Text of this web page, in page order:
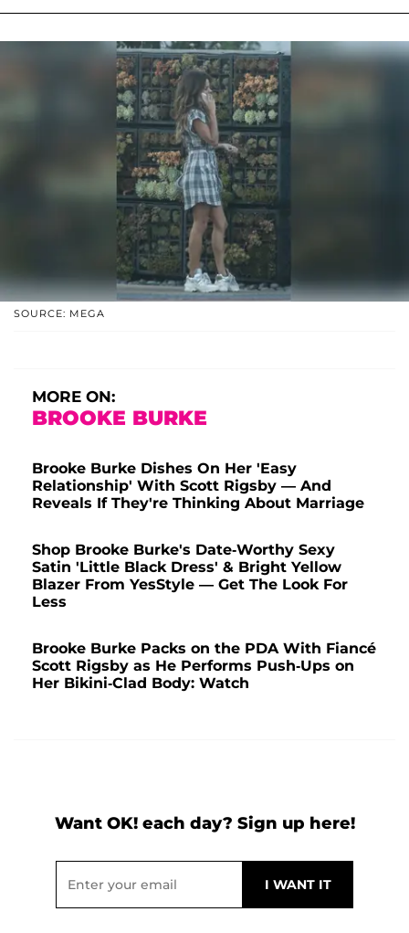
SOURCE: MEGA
MORE ON:
BROOKE BURKE
Brooke Burke Dishes On Her 'Easy
Relationship' With Scott Rigsby — And
Reveals If They're Thinking About Marriage
Shop Brooke Burke's Date-Worthy Sexy
Satin 'Little Black Dress' & Bright Yellow
Blazer From YesStyle — Get The Look For
Less
Brooke Burke Packs on the PDA With Fiancé
Scott Rigsby as He Performs Push-Ups on
Her Bikini-Clad Body: Watch
Want OK! each day? Sign up here!